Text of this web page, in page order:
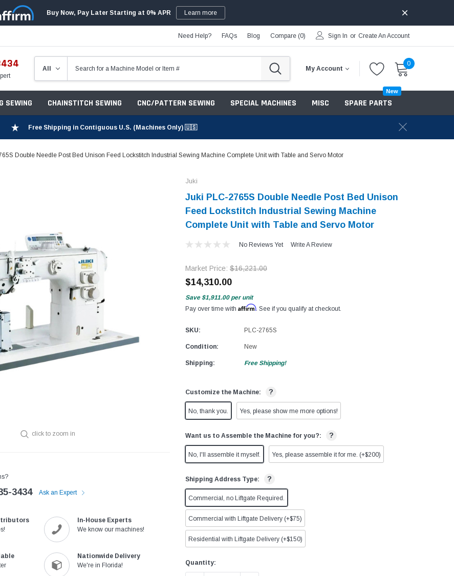
Buy Now, Pay Later Starting at 0% APR Learn more
Need Help? FAQs Blog Compare (0) Sign In or Create An Account
My Account
0
SEWING CHAINSTITCH SEWING CNC/PATTERN SEWING SPECIAL MACHINES MISC SPARE PARTS
New
Free Shipping in Contiguous U.S. (Machines Only) 🇺🇸
Double Needle Post Bed Unison Feed Lockstitch Industrial Sewing Machine Complete Unit with Table and Servo Motor
click to zoom in
3434 Ask an Expert
In-House Experts
We know our machines!
Nationwide Delivery
We're in Florida!
Juki
Juki PLC-2765S Double Needle Post Bed Unison
Feed Lockstitch Industrial Sewing Machine
Complete Unit with Table and Servo Motor
No Reviews Yet Write A Review
Market Price: $16,221.00
$14,310.00
Save $1,911.00 per unit
Pay over time with Affirm. See if you qualify at checkout.
SKU: PLC-2765S
Condition: New
Shipping: Free Shipping!
Customize the Machine: ?
No, thank you. Yes, please show me more options!
Want us to Assemble the Machine for you?: ?
No, I'll assemble it myself. Yes, please assemble it for me. (+$200)
Shipping Address Type: ?
Commercial, no Liftgate Required.
Commercial with Liftgate Delivery (+$75)
Residential with Liftgate Delivery (+$150)
Current
Stock:
Quantity: